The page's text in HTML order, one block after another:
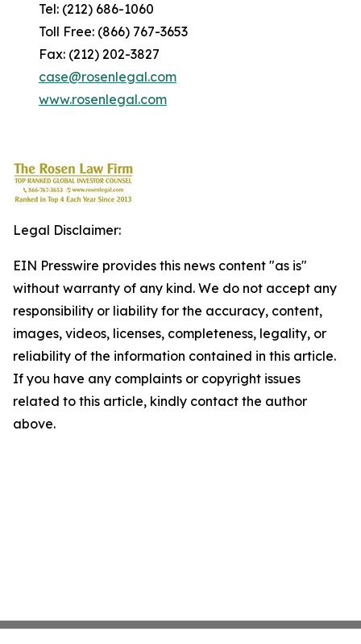
Tel: (212) 686-1060
Toll Free: (866) 767-3653
Fax: (212) 202-3827
case@rosenlegal.com
www.rosenlegal.com
Legal Disclaimer:
EIN Presswire provides this news content "as is"
without warranty of any kind. We do not accept any
responsibility or liability for the accuracy, content,
images, videos, licenses, completeness, legality, or
reliability of the information contained in this article.
If you have any complaints or copyright issues
related to this article, kindly contact the author
above.